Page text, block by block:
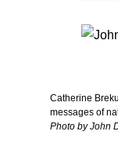
Catherine
messages of
Photo by John